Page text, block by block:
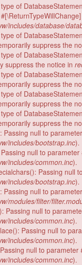
of
includes/database/
of
suppress the
of
suppress the notice in
of
suppress the
of
suppress the
of
suppress the
Passing null to
includes/bootstrap.inc).
null to
includes/common.inc).
Passing null
includes/bootstrap.inc).
Passing null to
modules/filter/
Passing null to
includes/common.inc).
Passing null to
includes/common.inc).
null to
includes/common.inc).